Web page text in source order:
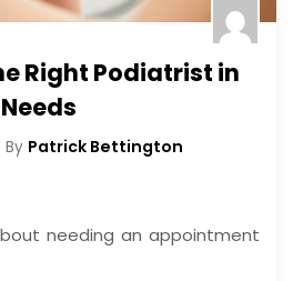
Right Podiatrist in
By Patrick Bettington
needing an appointment